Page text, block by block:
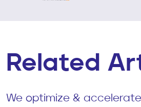
Related
We optimize &